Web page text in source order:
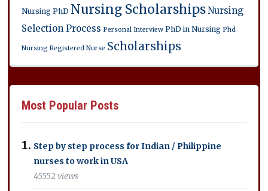
Nursing PhD Nursing ScholarshipsNursing
Selection Process Personal Interview PhD in Nursing Phd
Nursing Registered Nurse Scholarships
Most Popular Posts
Step by step process for Indian / Philippine
nurses to work in USA
45552 views